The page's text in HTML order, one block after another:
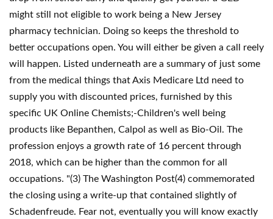
might still not eligible to work being a New Jersey
pharmacy technician. Doing so keeps the threshold to
better occupations open. You will either be given a call reely
will happen. Listed underneath are a summary of just some
from the medical things that Axis Medicare Ltd need to
supply you with discounted prices, furnished by this
specific UK Online Chemists;-Children's well being
products like Bepanthen, Calpol as well as Bio-Oil. The
profession enjoys a growth rate of 16 percent through
2018, which can be higher than the common for all
occupations. "(3) The Washington Post(4) commemorated
the closing using a write-up that contained slightly of
Schadenfreude. Fear not, eventually you will know exactly